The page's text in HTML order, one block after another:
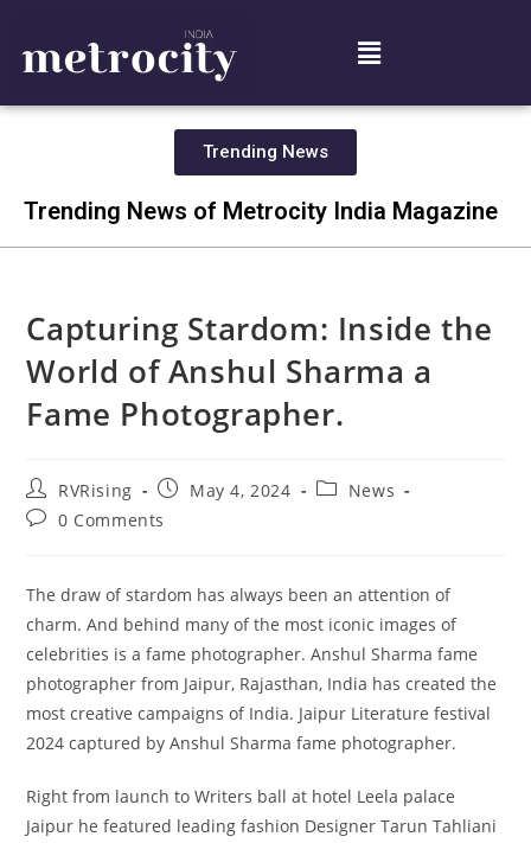
Trending News
Trending News of Metrocity India Magazine
Capturing Stardom: Inside the
World of Anshul Sharma a
Fame Photographer.
RVRising May 4, 2024
News
0 Comments
The draw of stardom has always been an attention of
charm. And behind many of the most iconic images of
celebrities is a fame photographer. Anshul Sharma fame
photographer from Jaipur, Rajasthan, India has created the
most creative campaigns of India. Jaipur Literature festival
2024 captured by Anshul Sharma fame photographer.
Right from launch to Writers ball at hotel Leela palace
Jaipur he featured leading fashion Designer Tarun Tahliani